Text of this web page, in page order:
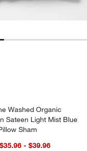
Print Quilted Bed Pillow
Washed Organic
Washed Organic
Sateen Light Mist Blue
Sham
- $39.96